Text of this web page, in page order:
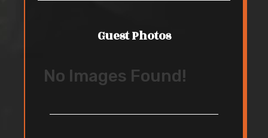
Guest Photos
No Images Found!